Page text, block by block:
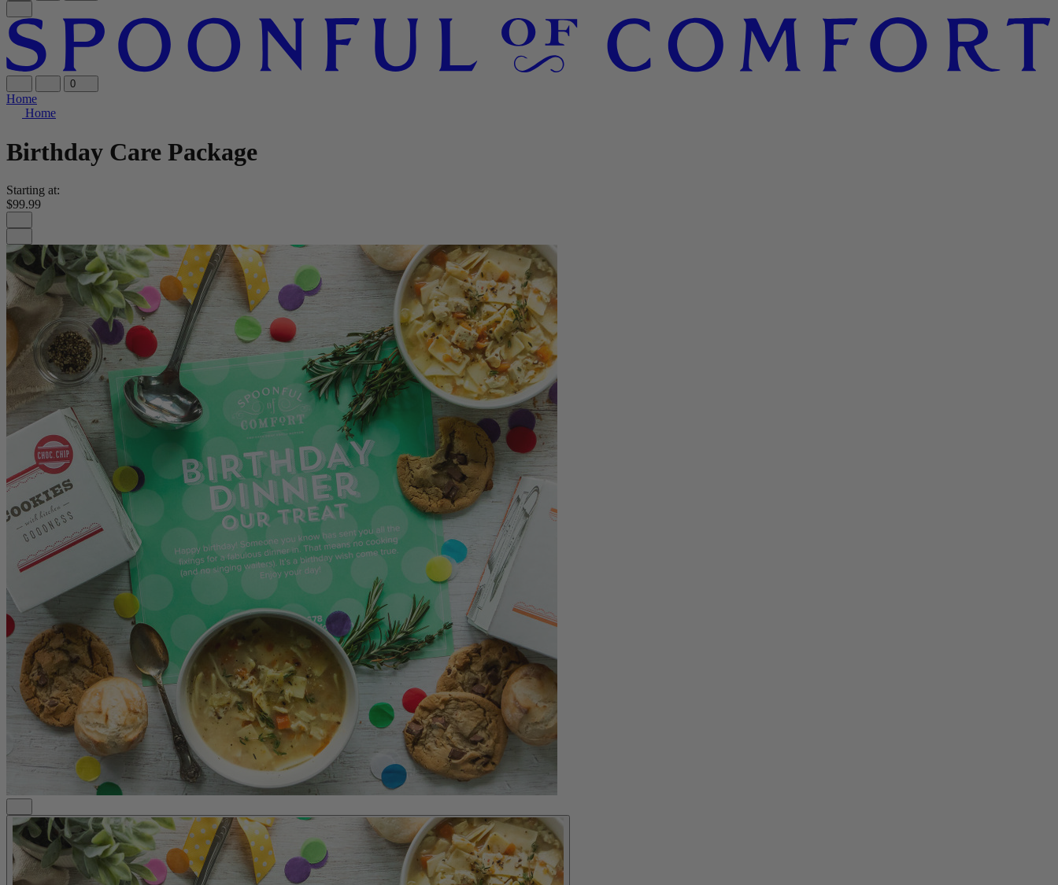
0
Home
Home
Birthday Care Package
Starting at:
$99.99